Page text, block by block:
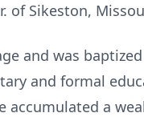
Sikeston,
and was
and formal
a